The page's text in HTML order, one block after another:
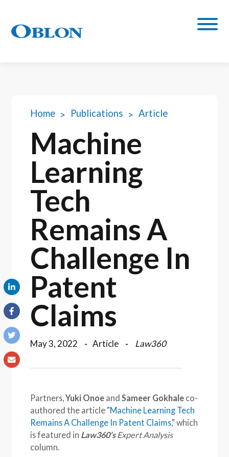
Home Publications Article
Machine
Learning
Tech
Remains A
Challenge In
Patent
Claims
May 3, 2022 Article Law360
Partners,Yuki Onoeand Sameer Gokhaleco-
authored the article "Machine Learning Tech
Remains A Challenge In Patent Claims," which
is featured in Law360'sExpert Analysis
column.